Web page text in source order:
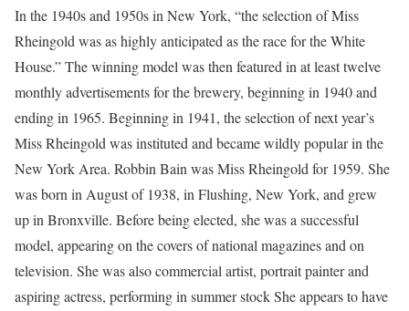
In the 1940s and 1950s in New York, “the selection of Miss
Rheingold was as highly anticipated as the race for the White
House.” The winning model was then featured in at least twelve
monthly advertisements for the brewery, beginning in 1940 and
ending in 1965. Beginning in 1941, the selection of next year’s
Miss Rheingold was instituted and became wildly popular in the
New York Area. Robbin Bain was Miss Rheingold for 1959. She
was born in August of 1938, in Flushing, New York, and grew
up in Bronxville. Before being elected, she was a successful
model, appearing on the covers of national magazines and on
television. She was also commercial artist, portrait painter and
aspiring actress, performing in summer stock She appears to have